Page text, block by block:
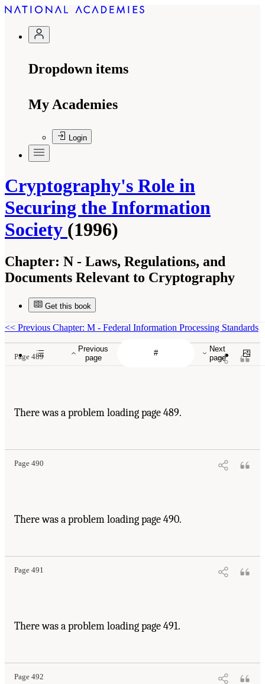
Dropdown items
My Academies
Login
Cryptography's Role in
Securing the Information
Society (1996)
Chapter: N - Laws, Regulations, and
Documents Relevant to Cryptography
Get this book
Previous
page
Next
page
<< Previous Chapter: M - Federal Information Processing Standards
Page 489
There was a problem loading page 489.
Page 490
There was a problem loading page 490.
Page 491
There was a problem loading page 491.
Page 492